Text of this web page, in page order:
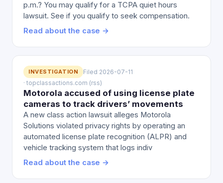
p.m.? You may qualify for a TCPA quiet hours
lawsuit. See if you qualify to seek compensation.
Read about the case →
INVESTIGATION
Filed 2026-07-11
· topclassactions.com (rss)
Motorola accused of using license plate
cameras to track drivers’ movements
A new class action lawsuit alleges Motorola
Solutions violated privacy rights by operating an
automated license plate recognition (ALPR) and
vehicle tracking system that logs indiv
Read about the case →